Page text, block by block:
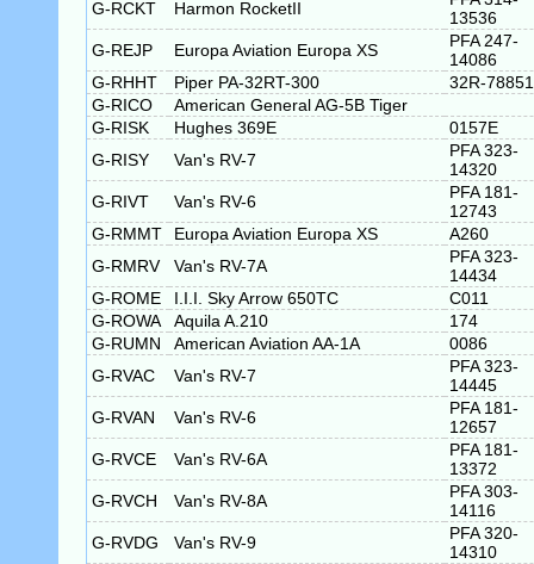
G-RCKT
Harmon RocketII
13536
G-REJP
Europa Aviation Europa XS
PFA 247-
14086
G-RHHT
Piper PA-32RT-300
32R-
G-RICO
American General AG-5B Tiger
G-RISK
Hughes 369E
0157E
G-RISY
Van's RV-7
PFA 323-
14320
G-RIVT
Van's RV-6
PFA 181-
12743
G-RMMT
Europa Aviation Europa XS
A260
G-RMRV
Van's RV-7A
PFA 323-
14434
G-ROME
I.I.I. Sky Arrow 650TC
C011
G-ROWA
Aquila A.210
174
G-RUMN
American Aviation AA-1A
0086
G-RVAC
Van's RV-7
PFA 323-
14445
G-RVAN
Van's RV-6
PFA 181-
12657
G-RVCE
Van's RV-6A
PFA 181-
13372
G-RVCH
Van's RV-8A
PFA 303-
14116
G-RVDG
Van's RV-9
PFA 320-
14310